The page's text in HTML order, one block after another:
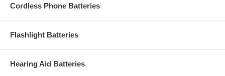
Cordless Phone Batteries
Flashlight Batteries
Hearing Aid Batteries